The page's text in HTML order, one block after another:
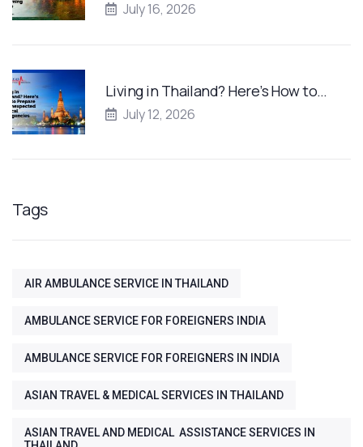
July 16, 2026
Living in Thailand? Here’s How to…
July 12, 2026
Tags
AIR AMBULANCE SERVICE IN THAILAND
AMBULANCE SERVICE FOR FOREIGNERS INDIA
AMBULANCE SERVICE FOR FOREIGNERS IN INDIA
ASIAN TRAVEL & MEDICAL SERVICES IN THAILAND
ASIAN TRAVEL AND MEDICAL ASSISTANCE SERVICES IN